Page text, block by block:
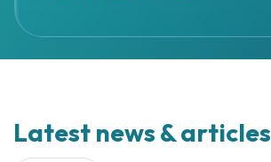
Latest news & articles